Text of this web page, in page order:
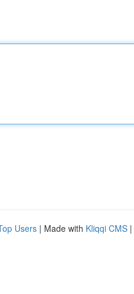
Users | Made with Kliqqi CMS |